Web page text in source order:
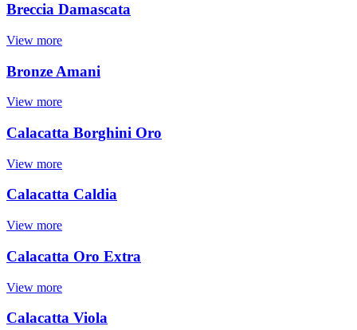
Breccia Damascata
View more
Bronze Amani
View more
Calacatta Borghini Oro
View more
Calacatta Caldia
View more
Calacatta Oro Extra
View more
Calacatta Viola